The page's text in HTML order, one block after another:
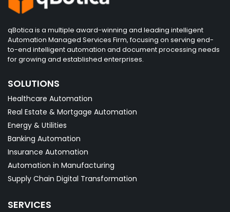
qBotica is a multiple award-winning and leading intelligent
Automation Managed Services Firm, focusing on serving end-
to-end intelligent automation and document processing needs
for growing and established enterprises.
SOLUTIONS
Healthcare Automation
Real Estate & Mortgage Automation
Energy & Utilities
Banking Automation
Insurance Automation
Automation in Manufacturing
Supply Chain Digital Transformation
SERVICES